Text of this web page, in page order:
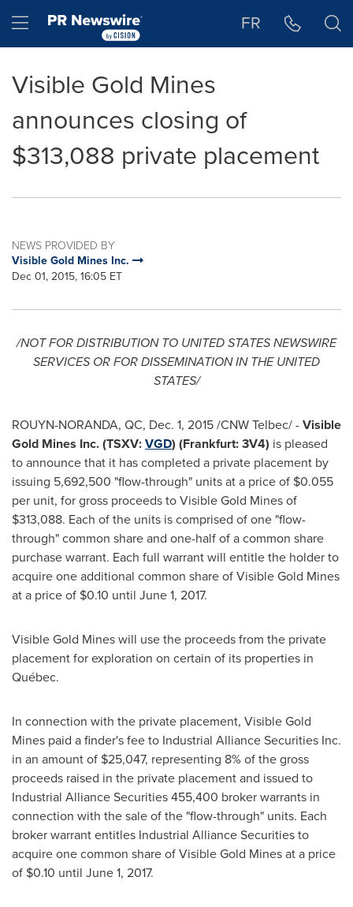
Hamburger menu FR
Visible Gold Mines
announces closing of
$313,088 private placement
NEWS PROVIDED BY
Visible Gold Mines Inc.
Dec 01, 2015, 16:05 ET
/NOT FOR DISTRIBUTION TO UNITED STATESNEWSWIRE
SERVICES OR FOR DISSEMINATION IN THE UNITED
STATES/
ROUYN-NORANDA, QC, Dec. 1, 2015 /CNW Telbec/ -Visible
Gold Mines Inc. (TSXV:VGD) (Frankfurt: 3V4) is pleased
to announce that it has completed a private placement by
issuing 5,692,500 "flow-through" units at a price of $0.055
per unit, for gross proceeds to Visible Gold Mines of
$313,088. Each of the units is comprised of one "flow-
through" common share and one-half of a common share
purchase warrant. Each full warrant will entitle the holder to
acquire one additional common share of Visible Gold Mines
at a price of $0.10 until June 1, 2017.
Visible Gold Mines will use the proceeds from the private
placement for exploration on certain of its properties in
Québec.
In connection with the private placement, Visible Gold
Mines paid a finder's fee to Industrial Alliance Securities Inc.
in an amount of $25,047, representing 8% of the gross
proceeds raised in the private placement and issued to
Industrial Alliance Securities 455,400 broker warrants in
connection with the sale of the "flow-through" units. Each
broker warrant entitles Industrial Alliance Securities to
acquire one common share of Visible Gold Mines at a price
of $0.10 until June 1, 2017.